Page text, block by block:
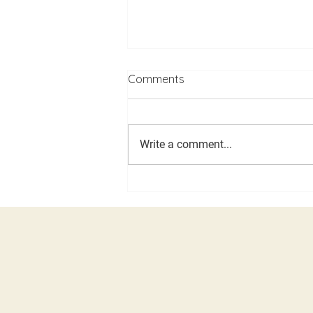
Comments
Write a comment...